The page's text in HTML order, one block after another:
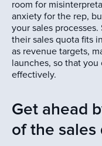
room for
anxiety for the rep,
your sales
their sales quota fits
as revenue targets,
launches, so that
effectively.
Get ahead
of the sales